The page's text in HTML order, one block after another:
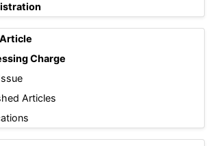
Charge
Articles